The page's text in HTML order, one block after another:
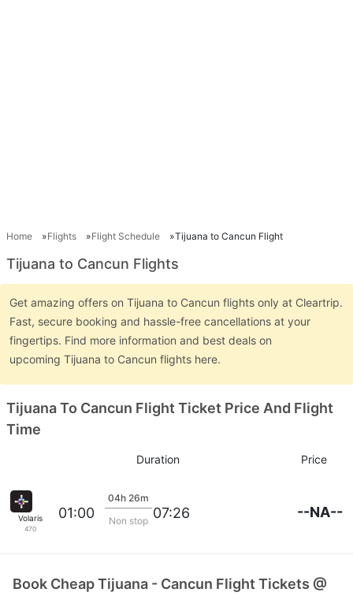
Home Flights Flight Schedule Tijuana to Cancun Flight
Tijuana to Cancun Flights
Get amazing offers on Tijuana to Cancun flights only at Cleartrip.
Fast, secure booking and hassle-free cancellations at your
fingertips. Find more information and best deals on
upcoming Tijuana to Cancun flights here.
Tijuana To Cancun Flight Ticket Price And Flight
Time
Duration Price
Volaris
470
01:00
04h 26m
Non stop 07:26 --NA--
Book Cheap Tijuana - Cancun Flight Tickets @